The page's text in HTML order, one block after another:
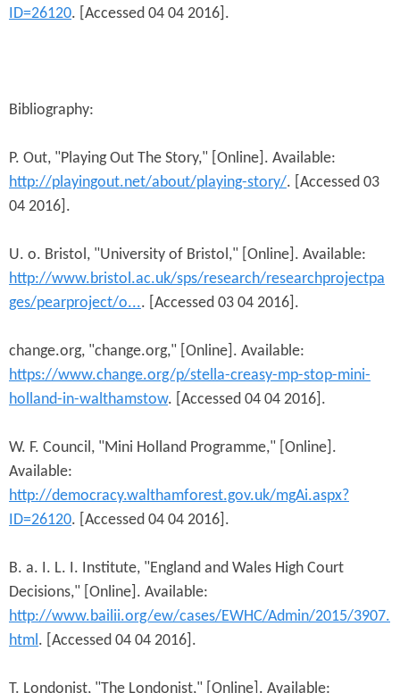
ID=26120. [Accessed 04 04 2016].
Bibliography:
P. Out, "Playing Out The Story," [Online]. Available:
http://playingout.net/about/playing-story/. [Accessed 03
04 2016].
U. o. Bristol, "University of Bristol," [Online]. Available:
http://www.bristol.ac.uk/sps/research/researchprojectpa
ges/pearproject/o.... [Accessed 03 04 2016].
change.org, "change.org," [Online]. Available:
https://www.change.org/p/stella-creasy-mp-stop-mini-
holland-in-walthamstow. [Accessed 04 04 2016].
W. F. Council, "Mini Holland Programme," [Online].
Available:
http://democracy.walthamforest.gov.uk/mgAi.aspx?
ID=26120. [Accessed 04 04 2016].
B. a. I. L. I. Institute, "England and Wales High Court
Decisions," [Online]. Available:
http://www.bailii.org/ew/cases/EWHC/Admin/2015/3907.
html. [Accessed 04 04 2016].
T. Londonist, "The Londonist," [Online]. Available: